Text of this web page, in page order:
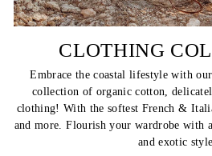
CLOTHING
Embrace the coastal lifestyle with
collection of organic cotton,
clothing! With the softest French &
and more. Flourish your wardrobe with
and exotic